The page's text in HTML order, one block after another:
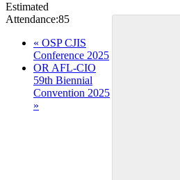
Estimated
Attendance:85
Event
Navigation
« OSP CJIS
Conference 2025
OR AFL-CIO
59th Biennial
Convention 2025
»